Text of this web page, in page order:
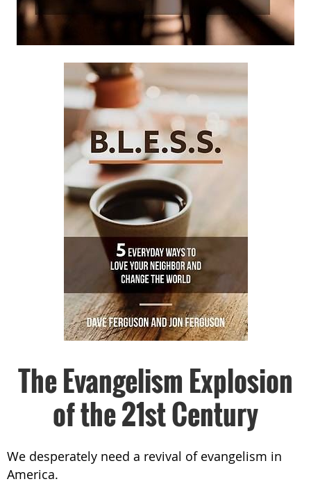
The Evangelism Explosion
of the 21st Century
We desperately need a revival of evangelism in
America.